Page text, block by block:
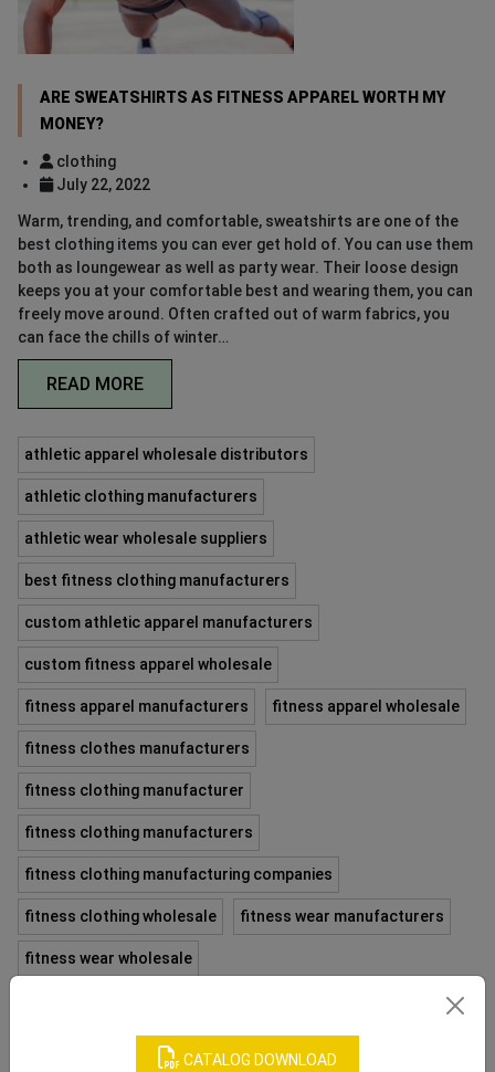
CATALOG DOWNLOAD
ARE SWEATSHIRTS AS FITNESS APPAREL WORTH MY
MONEY?
clothing
July 22, 2022
Warm, trending, and comfortable, sweatshirts are one of the
best clothing items you can ever get hold of. You can use them
both as loungewear as well as party wear. Their loose design
keeps you at your comfortable best and wearing them, you can
freely move around. Often crafted out of warm fabrics, you
can face the chills of winter…
READ MORE
athletic apparel wholesale distributors
athletic clothing manufacturers
athletic wear wholesale suppliers
best fitness clothing manufacturers
custom athletic apparel manufacturers
custom fitness apparel wholesale
fitness apparel manufacturers fitness apparel wholesale
fitness clothes manufacturers
fitness clothing manufacturer
fitness clothing manufacturers
fitness clothing manufacturing companies
fitness clothing wholesale fitness wear manufacturers
fitness wear wholesale
fitness wholesale clothing